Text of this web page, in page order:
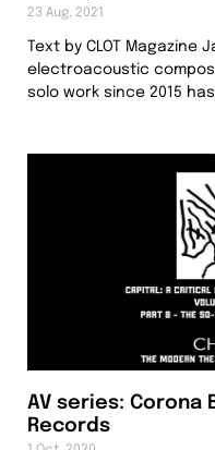
23 Aug, 2021
Text by CLOT Magazine
electroacoustic
solo work since 2015
AV series: Corona
Records